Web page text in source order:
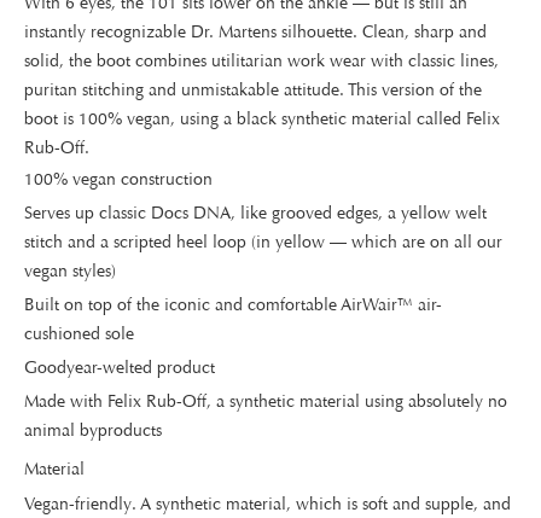
instantly recognizable Dr. Martens silhouette. Clean, sharp and
solid, the boot combines utilitarian work wear with classic lines,
puritan stitching and unmistakable attitude. This version of the
boot is 100% vegan, using a black synthetic material called Felix
Rub-Off.
100% vegan construction
Serves up classic Docs DNA, like grooved edges, a yellow welt
stitch and a scripted heel loop (in yellow — which are on all our
vegan styles)
Built on top of the iconic and comfortable AirWair™ air-
cushioned sole
Goodyear-welted product
Made with Felix Rub-Off, a synthetic material using absolutely no
animal byproducts
Material
Vegan-friendly. A synthetic material, which is soft and supple, and